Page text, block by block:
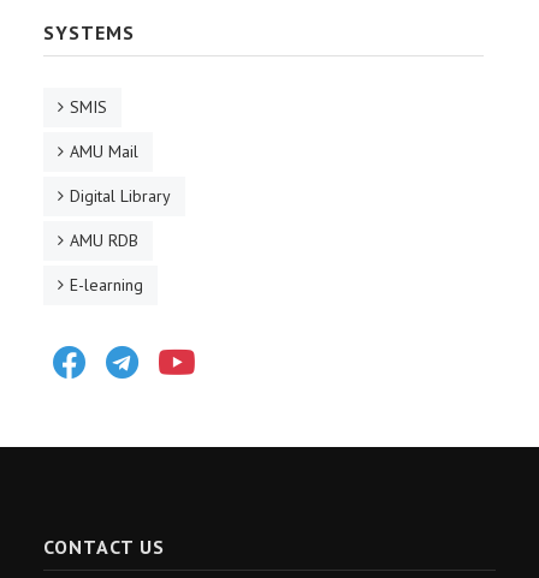
SYSTEMS
SMIS
AMU Mail
Digital Library
AMU RDB
E-learning
FacebookTelegram
CONTACT US